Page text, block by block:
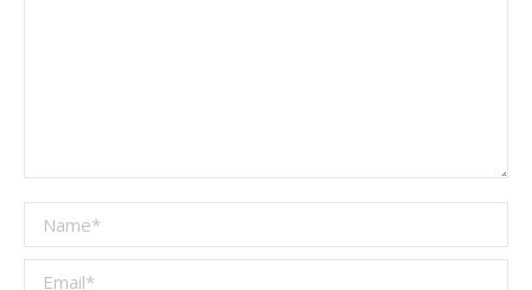
Name *
Email *